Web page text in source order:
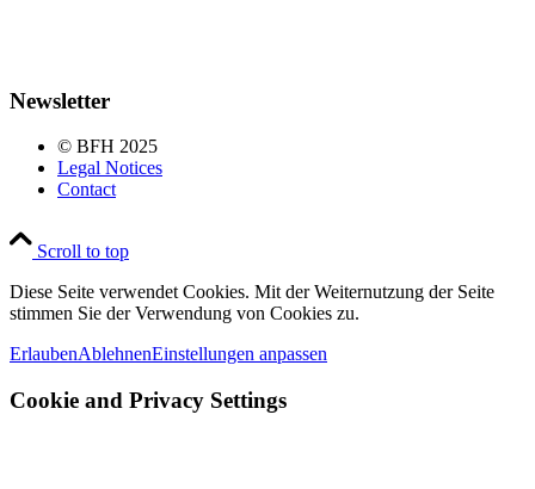
Newsletter
© BFH 2025
Legal Notices
Contact
Scroll to top
Diese Seite verwendet Cookies. Mit der Weiternutzung der Seite
stimmen Sie der Verwendung von Cookies zu.
ErlaubenAblehnenEinstellungen anpassen
Cookie and Privacy Settings